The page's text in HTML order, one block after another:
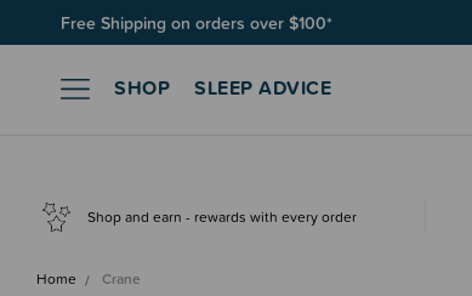
Free Shipping on orders over $100*
SHOP SLEEP ADVICE
Shop and earn - rewards with every order
Home Crane